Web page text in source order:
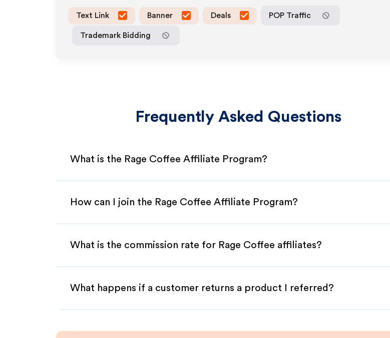
Text Link Banner Deals POP Traffic
Trademark Bidding
Frequently Asked Questions
What is the Rage Coffee Affiliate Program?
How can I join the Rage Coffee Affiliate Program?
What is the commission rate for Rage Coffee affiliates?
What happens if a customer returns a product I referred?